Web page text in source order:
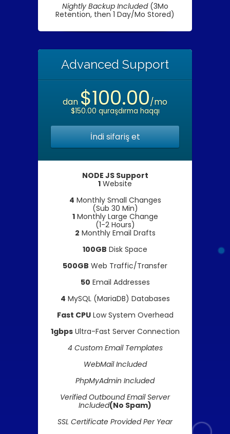
Nightly Backup Included(3Mo
Retention, then 1 Day/Mo Stored)
Advanced Support
dan $100.00/mo
$150.00 quraşdırma haqqı
İndi sifariş et
NODE JS Support
1 Website
4 Monthly Small Changes
(Sub 30 Min)
1Monthly Large Change
(1-2 Hours)
2 Monthly Email Drafts
100GB Disk Space
500GB Web Traffic/Transfer
50 Email Addresses
4 MySQL (MariaDB) Databases
Fast CPULow System Overhead
1gbpsUltra-Fast Server Connection
4 Custom Email Templates
WebMail Included
PhpMyAdmin Included
Verified Outbound Email Server
Included(No Spam)
SSL Certificate Provided Per Year